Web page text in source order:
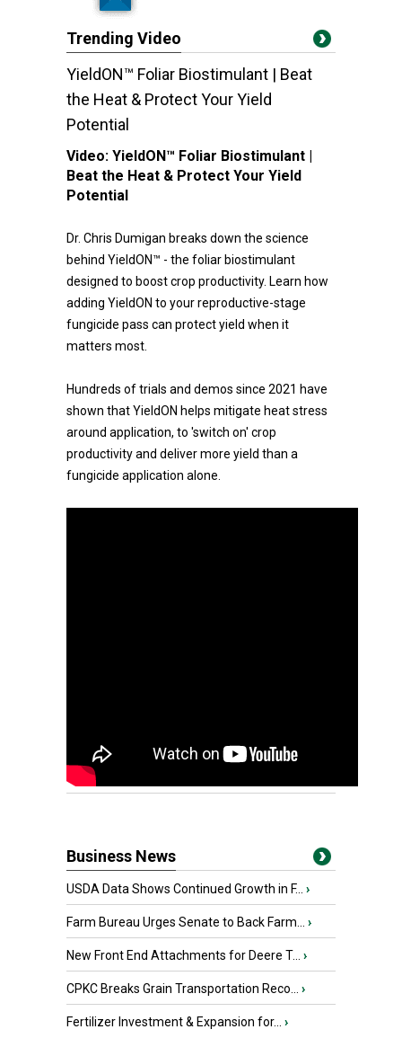
Trending Video
YieldON™ Foliar Biostimulant | Beat
the Heat & Protect Your Yield
Potential
Video: YieldON™ Foliar Biostimulant |
Beat the Heat & Protect Your Yield
Potential
Dr. Chris Dumigan breaks down the science
behind YieldON™ - the foliar biostimulant
designed to boost crop productivity. Learn how
adding YieldON to your reproductive-stage
fungicide pass can protect yield when it
matters most.
Hundreds of trials and demos since 2021 have
shown that YieldON helps mitigate heat stress
around application, to 'switch on' crop
productivity and deliver more yield than a
fungicide application alone.
Business News
USDA Data Shows Continued Growth in F... ›
Farm Bureau Urges Senate to Back Farm... ›
New Front End Attachments for Deere T... ›
CPKC Breaks Grain Transportation Reco... ›
Fertilizer Investment & Expansion for... ›